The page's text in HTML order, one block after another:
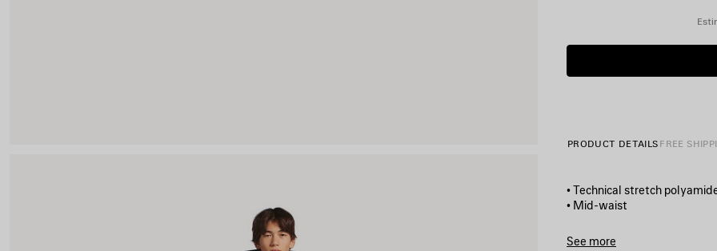
PRODUCT DETAILS FREE
• Technical stretch
• Mid-waist
• Contrasting layered shorts
See more